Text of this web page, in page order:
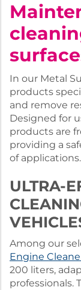
etc.
In our Metal
products
and remove
Designed for
products are
providing a
of applications.
ULTRA-
Among our
Engine
200 liters,
professionals.